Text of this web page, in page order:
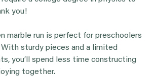
you!
marble run is perfect for preschoolers
sturdy pieces and a limited
you’ll spend less time constructing
together.